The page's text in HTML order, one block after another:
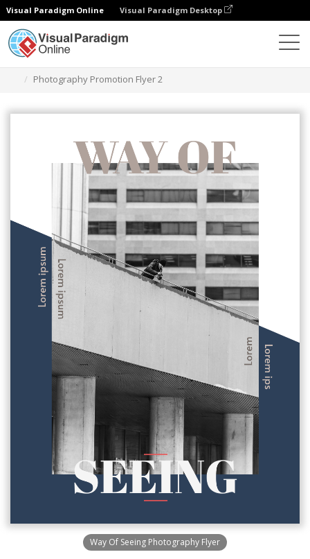
Visual Paradigm Online Visual Paradigm Desktop
Photography Promotion Flyer 2
Way Of Seeing Photography Flyer